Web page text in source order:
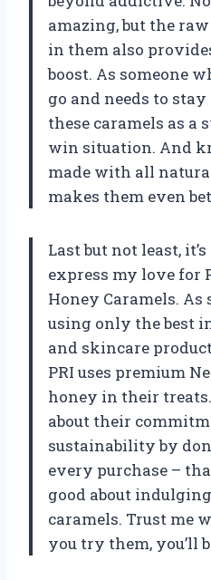
amazing, but the
in them also
boost. As someone
go and needs to
these caramels as a
win situation. And
made with all
makes them even
Last but not least,
express my love for
Honey Caramels. As
using only the best
and skincare
PRI uses premium
honey in their
about their
sustainability by
every purchase –
good about
caramels. Trust me
you try them, you’ll